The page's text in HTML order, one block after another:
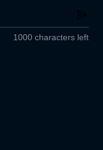
1000 characters left